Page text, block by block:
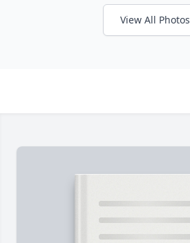
View All Photos